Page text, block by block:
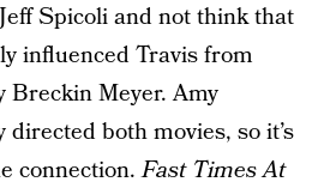
Spicoli and not think that
influenced Travis from
Breckin Meyer. Amy
both movies, so it’s
connection.Fast Times At